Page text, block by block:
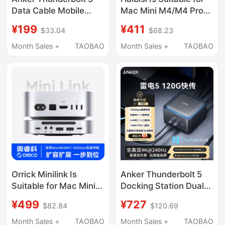
Data Cable Mobile
Thunderbolt4 High-
Definition 16K Usb3.1
Video Screen
Projection Full-
Function 120Gbps
High-Speed
Transmission Cable
¥199 $33.04
Month Sales +
TAOBAO
Mac Mini M4/M4 Pro
C Expansion, Mac Mini
M4 Base Expansion,
Enclosure, 40Gbps
Conversion, USB
Adapter, Alloy Bracket
¥411
$68.23
Month Sales +
TAOBAO
Orrick Minilink Is
Suitable for Mac Mini
Mobile Solid-State
Drive Enclosure,
¥499 $82.84
Month Sales +
TAOBAO
Anker Thunderbolt 5
Docking Station Dual
Simultaneous Display
Pd Fast Charging
¥727 $120.69
Month Sales +
TAOBAO